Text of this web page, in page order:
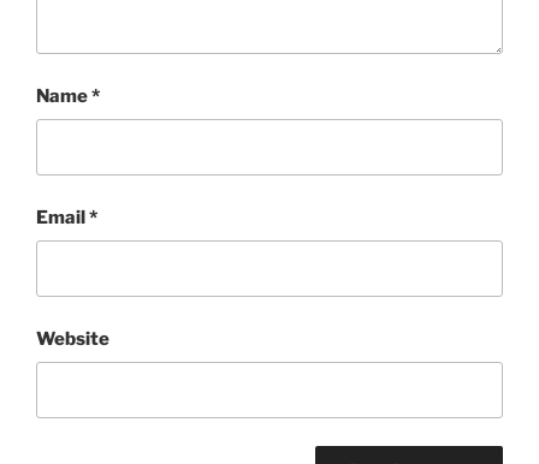
Name*
Email*
Website